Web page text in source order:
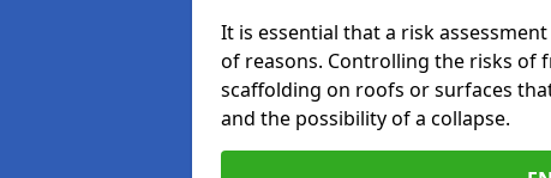
It is essential that a risk
of reasons. Controlling the risks of
scaffolding on roofs or surfaces
and the possibility of a collapse.